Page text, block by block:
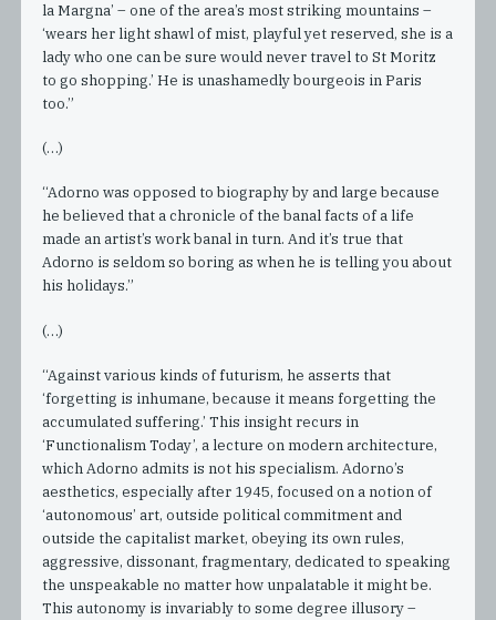
la Margna’ – one of the area’s most striking mountains –
‘wears her light shawl of mist, playful yet reserved, she is a
lady who one can be sure would never travel to St Moritz
to go shopping.’ He is unashamedly bourgeois in Paris
too.”
(…)
“Adorno was opposed to biography by and large because
he believed that a chronicle of the banal facts of a life
made an artist’s work banal in turn. And it’s true that
Adorno is seldom so boring as when he is telling you about
his holidays.”
(…)
“Against various kinds of futurism, he asserts that
‘forgetting is inhumane, because it means forgetting the
accumulated suffering.’ This insight recurs in
‘Functionalism Today’, a lecture on modern architecture,
which Adorno admits is not his specialism. Adorno’s
aesthetics, especially after 1945, focused on a notion of
‘autonomous’ art, outside political commitment and
outside the capitalist market, obeying its own rules,
aggressive, dissonant, fragmentary, dedicated to speaking
the unspeakable no matter how unpalatable it might be.
This autonomy is invariably to some degree illusory –